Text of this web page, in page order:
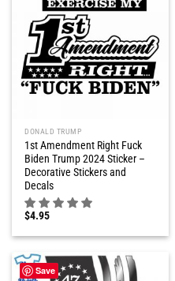
DONALD TRUMP
1st Amendment Right Fuck
Biden Trump 2024 Sticker –
Decorative Stickers and
Decals
$4.95
Save